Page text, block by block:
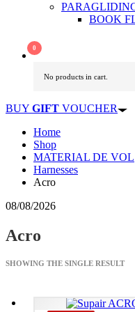
BOOK
No products in cart.
BUY GIFT VOUCHER
Home
Shop
MATERIAL DE VOL
Harnesses
Acro
08/08/2026
Acro
SHOWING THE SINGLE RESULT